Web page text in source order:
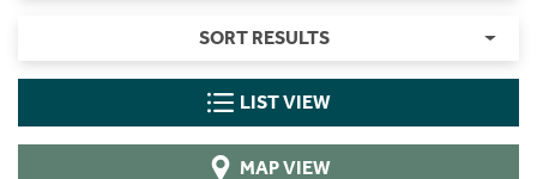
SORT RESULTS
LIST VIEW
MAP VIEW